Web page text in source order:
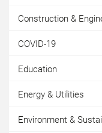
Construction &
COVID-19
Education
Energy & Utilities
Environment &